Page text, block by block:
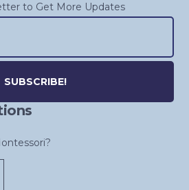
to Get More Updates